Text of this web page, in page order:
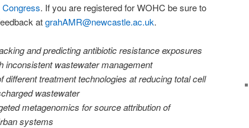
. If you are registered for WOHC be sure to
atgrahAMR@newcastle.ac.uk.
and predicting antibiotic resistance exposures
inconsistent wastewater management
different treatment technologies at reducing total cell
wastewater
metagenomics for source attribution of
systems